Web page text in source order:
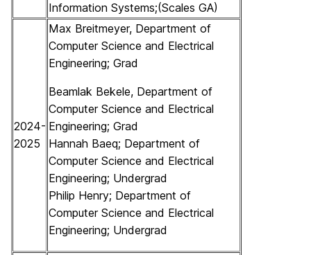
Information Systems;(Scales GA)
2024-
2025
Max Breitmeyer, Department of
Computer Science and Electrical
Engineering; Grad
Beamlak Bekele, Department of
Computer Science and Electrical
Engineering; Grad
Hannah Baeq; Department of
Computer Science and Electrical
Engineering; Undergrad
Philip Henry; Department of
Computer Science and Electrical
Engineering; Undergrad